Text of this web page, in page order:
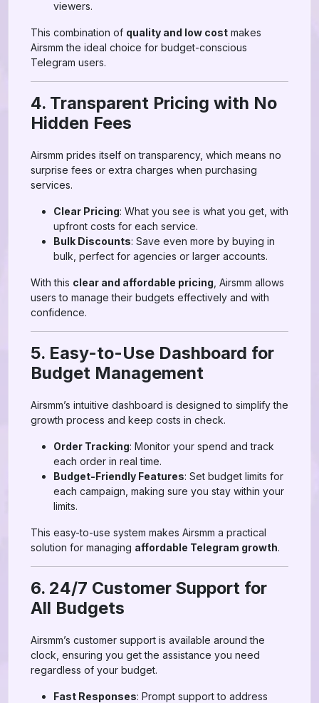
viewers.
This combination of quality and low cost makes
Airsmm the ideal choice for budget-conscious
Telegram users.
4. Transparent Pricing with No
Hidden Fees
Airsmm prides itself on transparency, which means no
surprise fees or extra charges when purchasing
services.
Clear Pricing: What you see is what you get, with
upfront costs for each service.
Bulk Discounts: Save even more by buying in
bulk, perfect for agencies or larger accounts.
With this clear and affordable pricing , Airsmm allows
users to manage their budgets effectively and with
confidence.
5. Easy-to-Use Dashboard for
Budget Management
Airsmm’s intuitive dashboard is designed to simplify the
growth process and keep costs in check.
Order Tracking: Monitor your spend and track
each order in real time.
Budget-Friendly Features: Set budget limits for
each campaign, making sure you stay within your
limits.
This easy-to-use system makes Airsmm a practical
solution for managing affordable Telegram growth.
6. 24/7 Customer Support for
All Budgets
Airsmm’s customer support is available around the
clock, ensuring you get the assistance you need
regardless of your budget.
Fast Responses: Prompt support to address